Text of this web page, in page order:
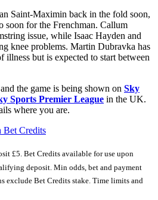
Saint-Maximin back in the fold soon,
soon for the Frenchman. Callum
issue, while Isaac Hayden and
knee problems. Martin Dubravka has
illness but is expected to start between
and the game is being shown on Sky
Sports Premier League in the UK.
where you are.
Bet Credits
£5. Bet Credits available for use upon
deposit. Min odds, bet and payment
exclude Bet Credits stake. Time limits and